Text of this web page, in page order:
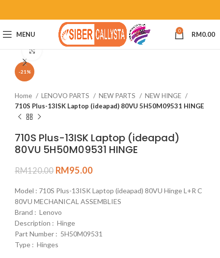
MENU 0 RM0.00
-21%
Click to enlarge
Home LENOVO PARTS NEW PARTS
NEW HINGE
710S Plus-13ISK Laptop (ideapad) 80VU 5H50M09531 HINGE
710S Plus-13ISK Laptop (ideapad)
80VU 5H50M09531 HINGE
RM120.00 RM95.00
Model : 710S Plus-13ISK Laptop (ideapad) 80VU Hinge L+R C
80VU MECHANICAL ASSEMBLIES
Brand : Lenovo
Description : Hinge
Part Number : 5H50M09531
Type : Hinges